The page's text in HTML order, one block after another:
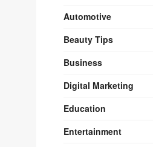
Automotive
Beauty Tips
Business
Digital Marketing
Education
Entertainment